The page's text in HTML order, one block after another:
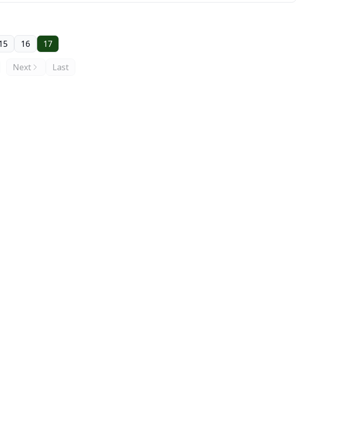
16 17
Next Last